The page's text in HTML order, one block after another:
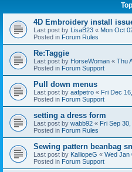
4D Embroidery install
Last post by LisaB23 « Mon Oct
Posted in Forum Rules
Re:Taggie
Last post by HorseWoman « Thu
Posted in Forum Support
Pull down menus
Last post by aafpetro « Fri Dec
Posted in Forum Support
setting a dress form
Last post by wabb92 « Fri Sep
Posted in Forum Rules
Sewing pattern beanbag
Last post by KalliopeG « Wed Jan
Posted in Forum Support